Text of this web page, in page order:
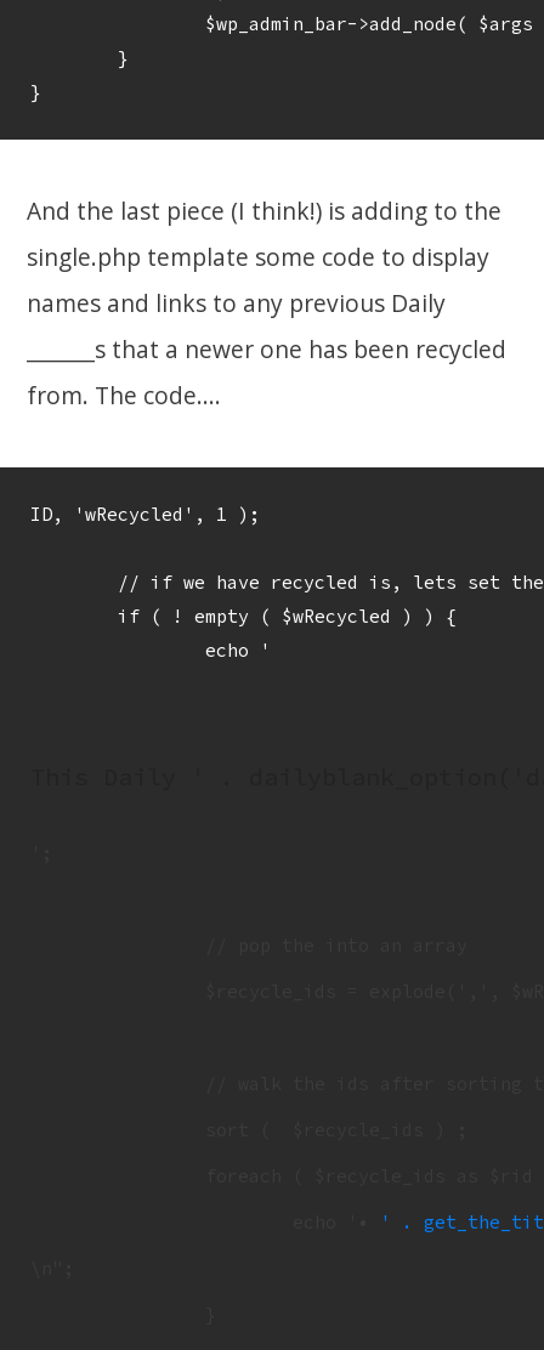
And the last piece (I think!) is adding to the
single.php template some code to display
names and links to any previous Daily
_______s that a newer one has been recycled
from. The code....
ID, 'wRecycled', 1 );
		echo '
' .